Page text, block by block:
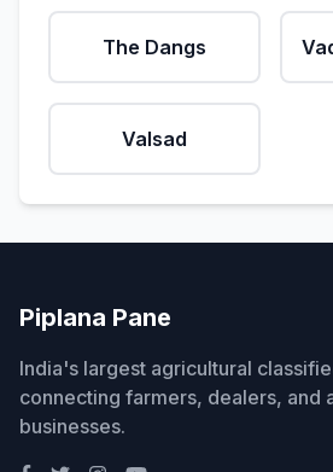
The Dangs
Valsad
Piplana Pane
India's largest agricultural
connecting farmers, dealers, and
businesses.